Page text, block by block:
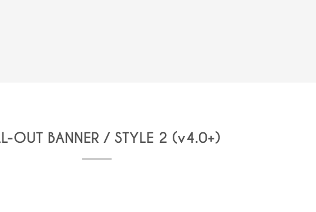
OUT BANNER / STYLE 2 (v4.0+)